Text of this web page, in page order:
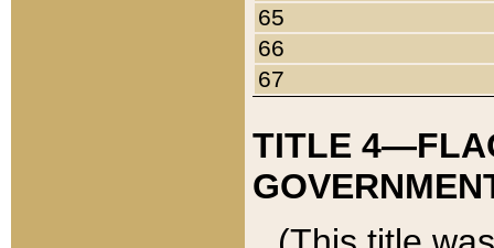
65
66
67
TITLE